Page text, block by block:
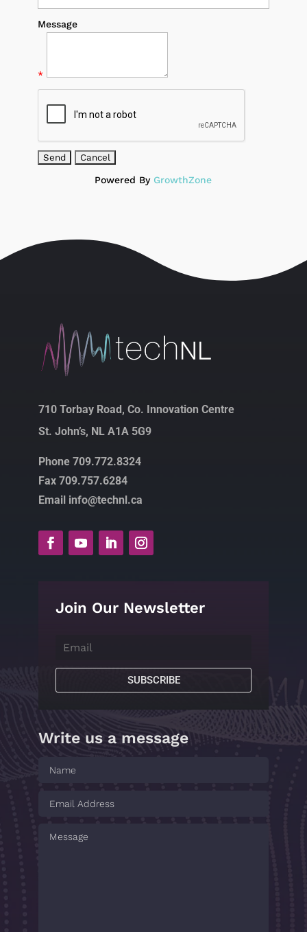
Message
*
Powered By GrowthZone
710 Torbay Road, Co. Innovation Centre
St. John’s, NL A1A 5G9
Phone 709.772.8324
Fax 709.757.6284
Email info@technl.ca
Join Our Newsletter
SUBSCRIBE
Write us a message